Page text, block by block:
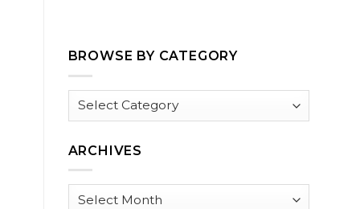
BROWSE BY CATEGORY
Browse
ARCHIVES
Archives